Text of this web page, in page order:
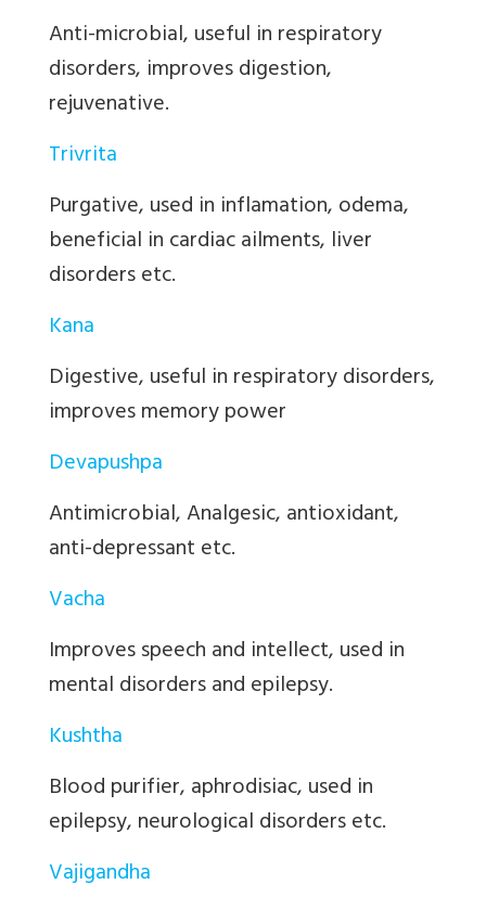
Anti-microbial, useful in respiratory
disorders, improves digestion,
rejuvenative.
Trivrita
Purgative, used in inflamation, odema,
beneficial in cardiac ailments, liver
disorders etc.
Kana
Digestive, useful in respiratory disorders,
improves memory power
Devapushpa
Antimicrobial, Analgesic, antioxidant,
anti-depressant etc.
Vacha
Improves speech and intellect, used in
mental disorders and epilepsy.
Kushtha
Blood purifier, aphrodisiac, used in
epilepsy, neurological disorders etc.
Vajigandha